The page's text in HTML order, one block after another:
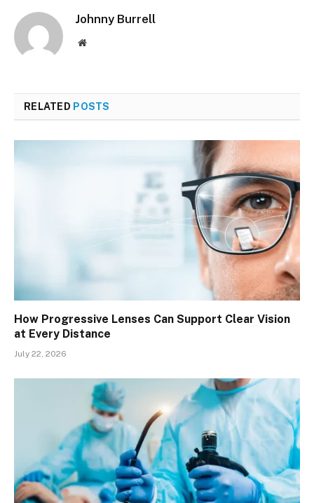
Johnny Burrell
Website
RELATED POSTS
How Progressive Lenses Can Support Clear Vision
at Every Distance
July 22, 2026